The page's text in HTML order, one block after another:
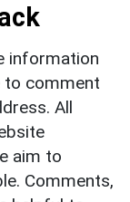
information
to comment
All
aim to
Comments,